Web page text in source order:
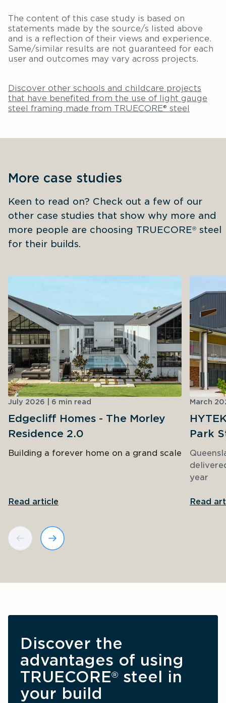
The content of this case study is based on
statements made by the source/s listed above
and is a reflection of their views and experience.
Same/similar results are not guaranteed for each
user and outcomes may vary across projects.
Discover other schools and childcare projects
that have benefited from the use of light gauge
steel framing made from TRUECORE® steel
More case studies
Keen to read on? Check out a few of our
other case studies that show why more and
more people are choosing TRUECORE® steel
for their builds.
July 2026 | 6 min read
Edgecliff Homes - The Morley
Residence 2.0
Building a forever home on a grand scale
Read article
March
Park
year
Read
Discover the
advantages of using
TRUECORE® steel in
your build